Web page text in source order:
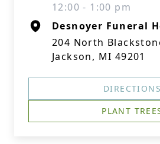
12:00 - 1:00 pm
Desnoyer Funeral
204 North
Jackson, MI 49201
DIRECTIONS
PLANT